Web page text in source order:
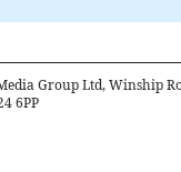
Group Ltd, Winship
6PP